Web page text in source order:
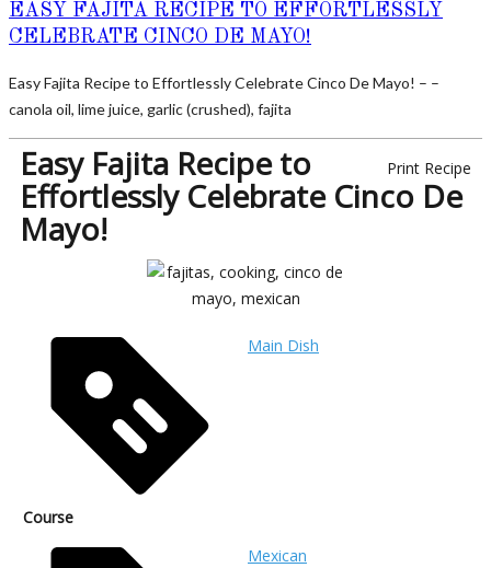
EASY FAJITA RECIPE TO EFFORTLESSLY
CELEBRATE CINCO DE MAYO!
Easy Fajita Recipe to Effortlessly Celebrate Cinco De Mayo! – –
canola oil, lime juice, garlic (crushed), fajita
Print Recipe
Easy Fajita Recipe to
Effortlessly Celebrate Cinco De
Mayo!
Course
Main Dish
Mexican